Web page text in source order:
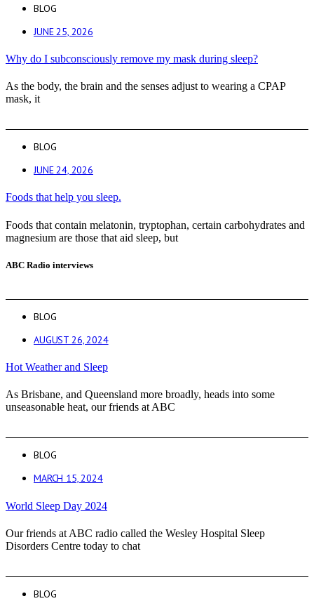
BLOG
JUNE 25, 2026
Why do I subconsciously remove my mask during sleep?
As the body, the brain and the senses adjust to wearing a CPAP
mask, it
BLOG
JUNE 24, 2026
Foods that help you sleep.
Foods that contain melatonin, tryptophan, certain carbohydrates and
magnesium are those that aid sleep, but
ABC Radio interviews
BLOG
AUGUST 26, 2024
Hot Weather and Sleep
As Brisbane, and Queensland more broadly, heads into some
unseasonable heat, our friends at ABC
BLOG
MARCH 15, 2024
World Sleep Day 2024
Our friends at ABC radio called the Wesley Hospital Sleep
Disorders Centre today to chat
BLOG